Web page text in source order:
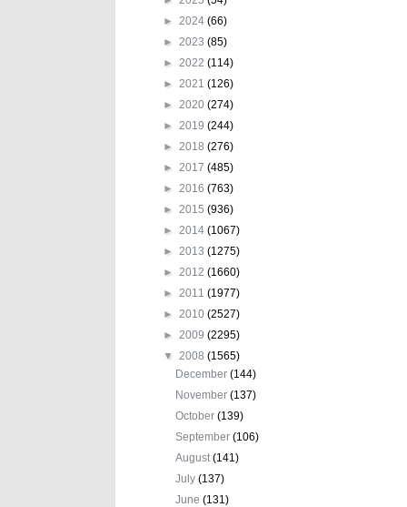
► 2024 (66)
► 2023 (85)
► 2022 (114)
► 2021 (126)
► 2020 (274)
► 2019 (244)
► 2018 (276)
► 2017 (485)
► 2016 (763)
► 2015 (936)
► 2014 (1067)
► 2013 (1275)
► 2012 (1660)
► 2011 (1977)
► 2010 (2527)
► 2009 (2295)
▼ 2008 (1565)
December(144)
November(137)
October(139)
September(106)
August(141)
July(137)
June(131)